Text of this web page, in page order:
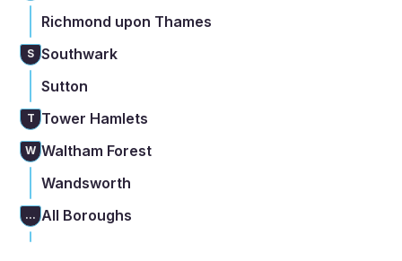
Richmond upon Thames
S Southwark
Sutton
T Tower Hamlets
W Waltham Forest
Wandsworth
... All Boroughs